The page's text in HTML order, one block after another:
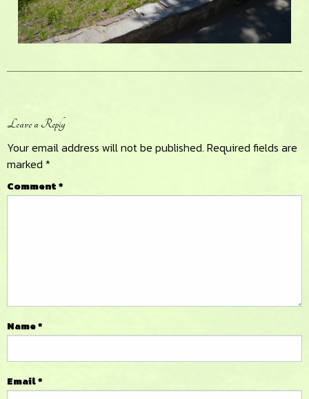
Reader
Interactions
Leave a Reply
Your email address will not be published. Required fields are
marked *
Comment*
Name*
Email*